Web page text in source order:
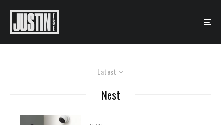
Latest
Nest